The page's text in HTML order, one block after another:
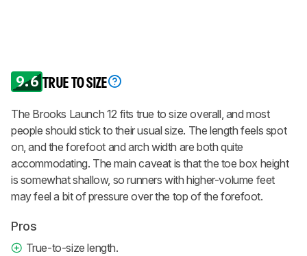
9.6 TRUE TO SIZE
The Brooks Launch 12 fits true to size overall, and most
people should stick to their usual size. The length feels spot
on, and the forefoot and arch width are both quite
accommodating. The main caveat is that the toe box height
is somewhat shallow, so runners with higher-volume feet
may feel a bit of pressure over the top of the forefoot.
Pros
True-to-size length.